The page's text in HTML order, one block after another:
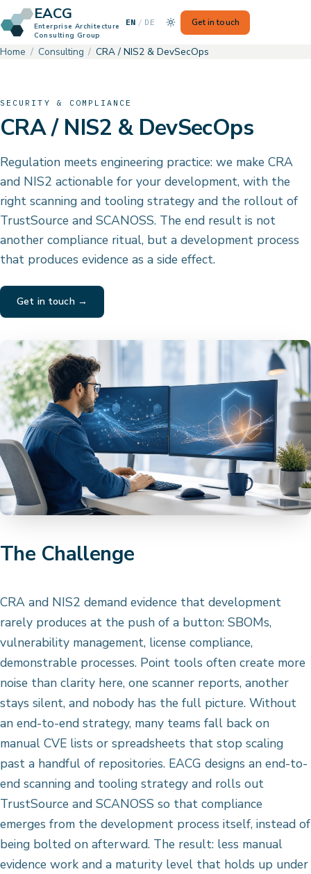
EACG
Enterprise Architecture
Consulting Group
EN / DE — Switch to German
Get in touch
Home Consulting CRA / NIS2 & DevSecOps
SECURITY & COMPLIANCE
CRA / NIS2 & DevSecOps
Regulation meets engineering practice: we make CRA
and NIS2 actionable for your development, with the
right scanning and tooling strategy and the rollout of
TrustSource and SCANOSS. The end result is not
another compliance ritual, but a development process
that produces evidence as a side effect.
Get in touch →
The Challenge
CRA and NIS2 demand evidence that development
rarely produces at the push of a button: SBOMs,
vulnerability management, license compliance,
demonstrable processes. Point tools often create more
noise than clarity here, one scanner reports, another
stays silent, and nobody has the full picture. Without
an end-to-end strategy, many teams fall back on
manual CVE lists or spreadsheets that stop scaling
past a handful of repositories. EACG designs an end-to-
end scanning and tooling strategy and rolls out
TrustSource and SCANOSS so that compliance
emerges from the development process itself, instead of
being bolted on afterward. The result: less manual
evidence work and a maturity level that holds up under